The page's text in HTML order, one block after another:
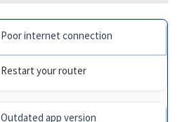
Poor internet connection
Restart your router
Outdated app version